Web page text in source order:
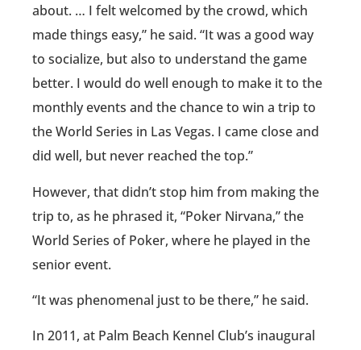
about. … I felt welcomed by the crowd, which
made things easy,” he said. “It was a good way
to socialize, but also to understand the game
better. I would do well enough to make it to the
monthly events and the chance to win a trip to
the World Series in Las Vegas. I came close and
did well, but never reached the top.”
However, that didn’t stop him from making the
trip to, as he phrased it, “Poker Nirvana,” the
World Series of Poker, where he played in the
senior event.
“It was phenomenal just to be there,” he said.
In 2011, at Palm Beach Kennel Club’s inaugural